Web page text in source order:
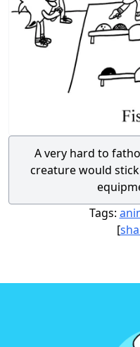
A very hard to
creature would
Tags:
[